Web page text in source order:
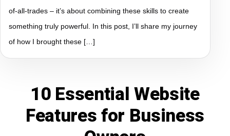
of-all-trades – it’s about combining these skills to create
something truly powerful. In this post, I’ll share my journey
of how I brought these […]
10 Essential Website
Features for Business